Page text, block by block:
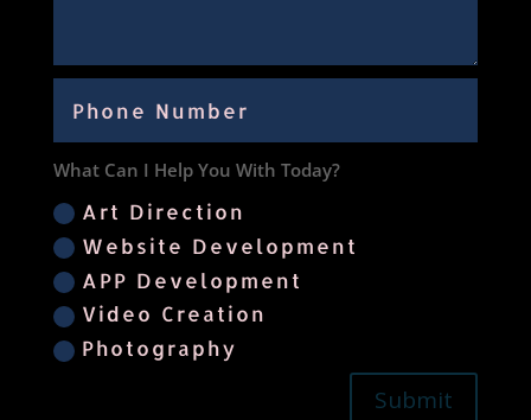
What Can I Help You With Today?
Art Direction
Website Development
APP Development
Video Creation
Photography
Submit